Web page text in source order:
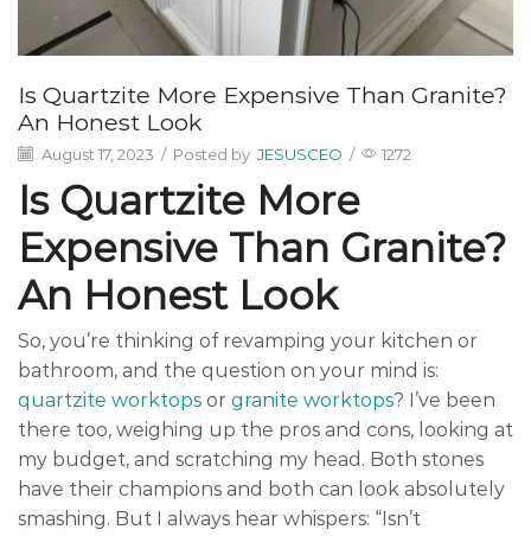
Is Quartzite More Expensive Than Granite?
An Honest Look
August 17, 2023 / Posted by JESUSCEO / 1272
Is Quartzite More
Expensive Than Granite?
An Honest Look
So, you’re thinking of revamping your kitchen or
bathroom, and the question on your mind is:
quartzite worktops or granite worktops? I’ve been
there too, weighing up the pros and cons, looking at
my budget, and scratching my head. Both stones
have their champions and both can look absolutely
smashing. But I always hear whispers: “Isn’t